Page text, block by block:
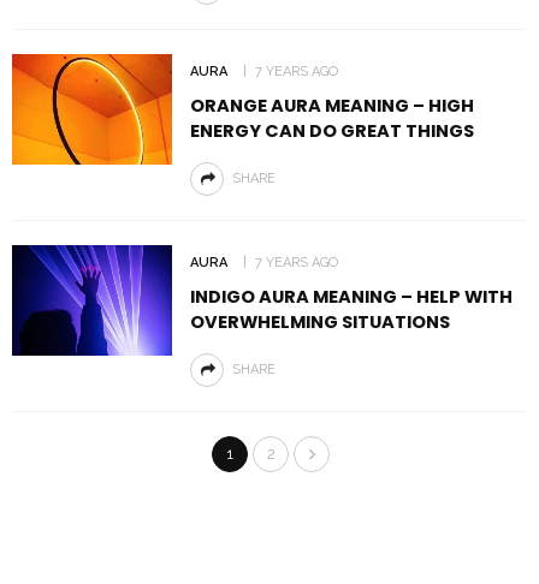
AURA 7 YEARS AGO
ORANGE AURA MEANING – HIGH
ENERGY CAN DO GREAT THINGS
SHARE
AURA 7 YEARS AGO
INDIGO AURA MEANING – HELP WITH
OVERWHELMING SITUATIONS
SHARE
1 2